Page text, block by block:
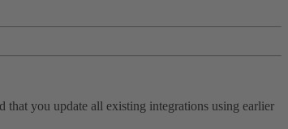
you update all existing integrations using earlier